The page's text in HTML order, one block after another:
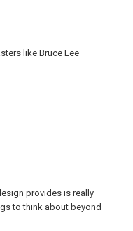
like Bruce Lee
provides is really
to think about beyond